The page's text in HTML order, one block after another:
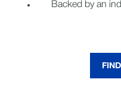
Backed by an